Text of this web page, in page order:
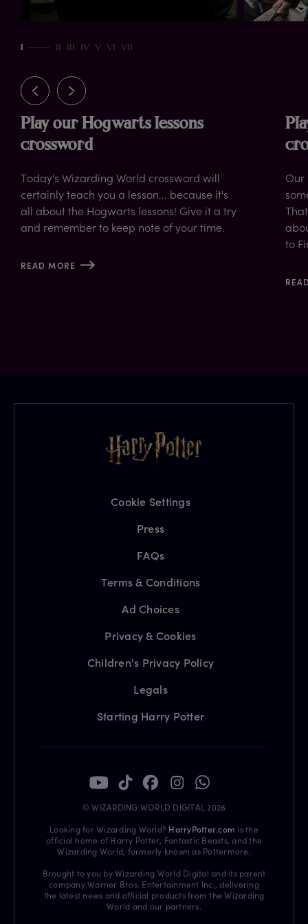
Play our Hogwarts lessons
crossword
Today's Wizarding World crossword will
certainly teach you a lesson... because it's
all about the Hogwarts lessons! Give it a try
and remember to keep note of your time.
READ MORE
Our
to
I IV V VI VII
Cookie Settings
Press
FAQs
Terms & Conditions
Ad Choices
Privacy & Cookies
Children's Privacy Policy
Legals
Starting Harry Potter
© WIZARDING WORLD DIGITAL 2026
Looking for Wizarding World? HarryPotter.com is the
official home of Harry Potter, Fantastic Beasts, and the
Wizarding World, formerly known as Pottermore.
Brought to you by Wizarding World Digital and its parent
company Warner Bros. Entertainment Inc., delivering
the latest news and official products from the Wizarding
World and our partners.